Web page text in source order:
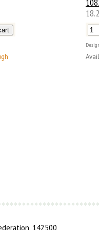
142500